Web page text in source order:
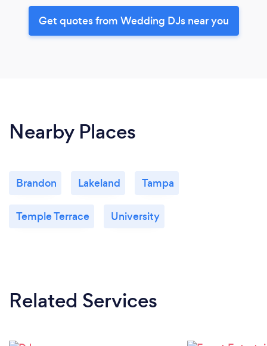
Get quotes from Wedding DJs near you
Nearby Places
Brandon Lakeland Tampa
Temple Terrace University
Related Services